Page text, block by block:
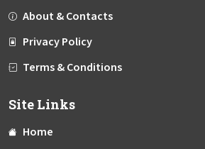
About & Contacts
Privacy Policy
Terms & Conditions
Site Links
Home